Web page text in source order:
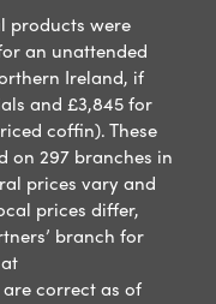
products were
an unattended
Ireland, if
and £3,845 for
coffin). These
on 297 branches in
prices vary and
prices differ,
branch for
correct as of